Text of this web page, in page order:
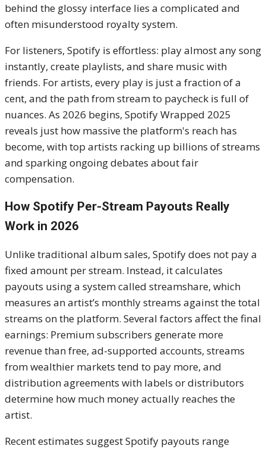
behind the glossy interface lies a complicated and
often misunderstood royalty system.
For listeners, Spotify is effortless: play almost any song
instantly, create playlists, and share music with
friends. For artists, every play is just a fraction of a
cent, and the path from stream to paycheck is full of
nuances. As 2026 begins, Spotify Wrapped 2025
reveals just how massive the platform's reach has
become, with top artists racking up billions of streams
and sparking ongoing debates about fair
compensation.
How Spotify Per-Stream Payouts Really
Work in 2026
Unlike traditional album sales, Spotify does not pay a
fixed amount per stream. Instead, it calculates
payouts using a system called streamshare, which
measures an artist’s monthly streams against the total
streams on the platform. Several factors affect the final
earnings: Premium subscribers generate more
revenue than free, ad-supported accounts, streams
from wealthier markets tend to pay more, and
distribution agreements with labels or distributors
determine how much money actually reaches the
artist.
Recent estimates suggest Spotify payouts range